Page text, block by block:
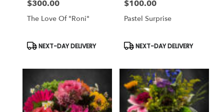
Price:
$300.00
The Love Of "Roni"
Product
Tags:
NEXT-DAY DELIVERY
Price:
$100.00
Pastel Surprise
Product
Tags:
NEXT-DAY DELIVERY